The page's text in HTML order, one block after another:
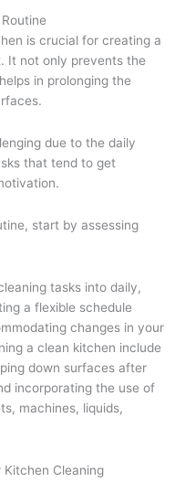
is crucial for creating a
It not only prevents the
in prolonging the
due to the daily
that tend to get
start by assessing
tasks into daily,
a flexible schedule
changes in your
a clean kitchen include
down surfaces after
incorporating the use of
machines, liquids,
Kitchen Cleaning